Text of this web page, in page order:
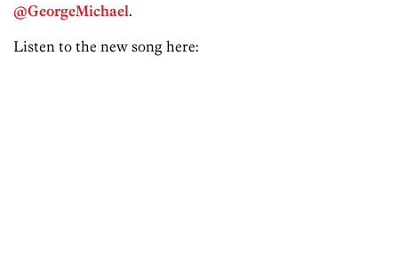
@GeorgeMichael.
Listen to the new song here: